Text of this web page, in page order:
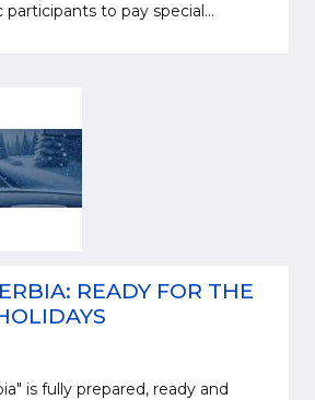
to pay special...
READY FOR THE
is fully prepared, ready and